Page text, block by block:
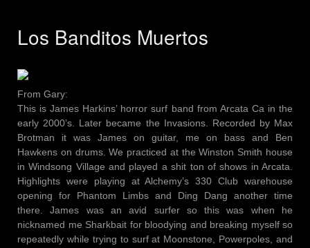
Los Banditos Muertos
From Gary:
This is James Harkins’ horror surf band from Arcata Ca in the
early 2000’s. Later became the Invasions. Recorded by Max
Brotman it was James on guitar, me on bass and Ben
Hawkens on drums. We practiced at the Winston Smith house
in Windsong Village and played a shit ton of shows in Arcata.
Highlights were playing at Alchemy’s 330 Club warehouse
opening for Phantom Limbs and Ding Dang another time
there. James was an avid surfer so this was when he
nicknamed me Sharkbait for bloodying and breaking myself so
repeatedly while trying to surf at Moonstone, Powerpoles, and